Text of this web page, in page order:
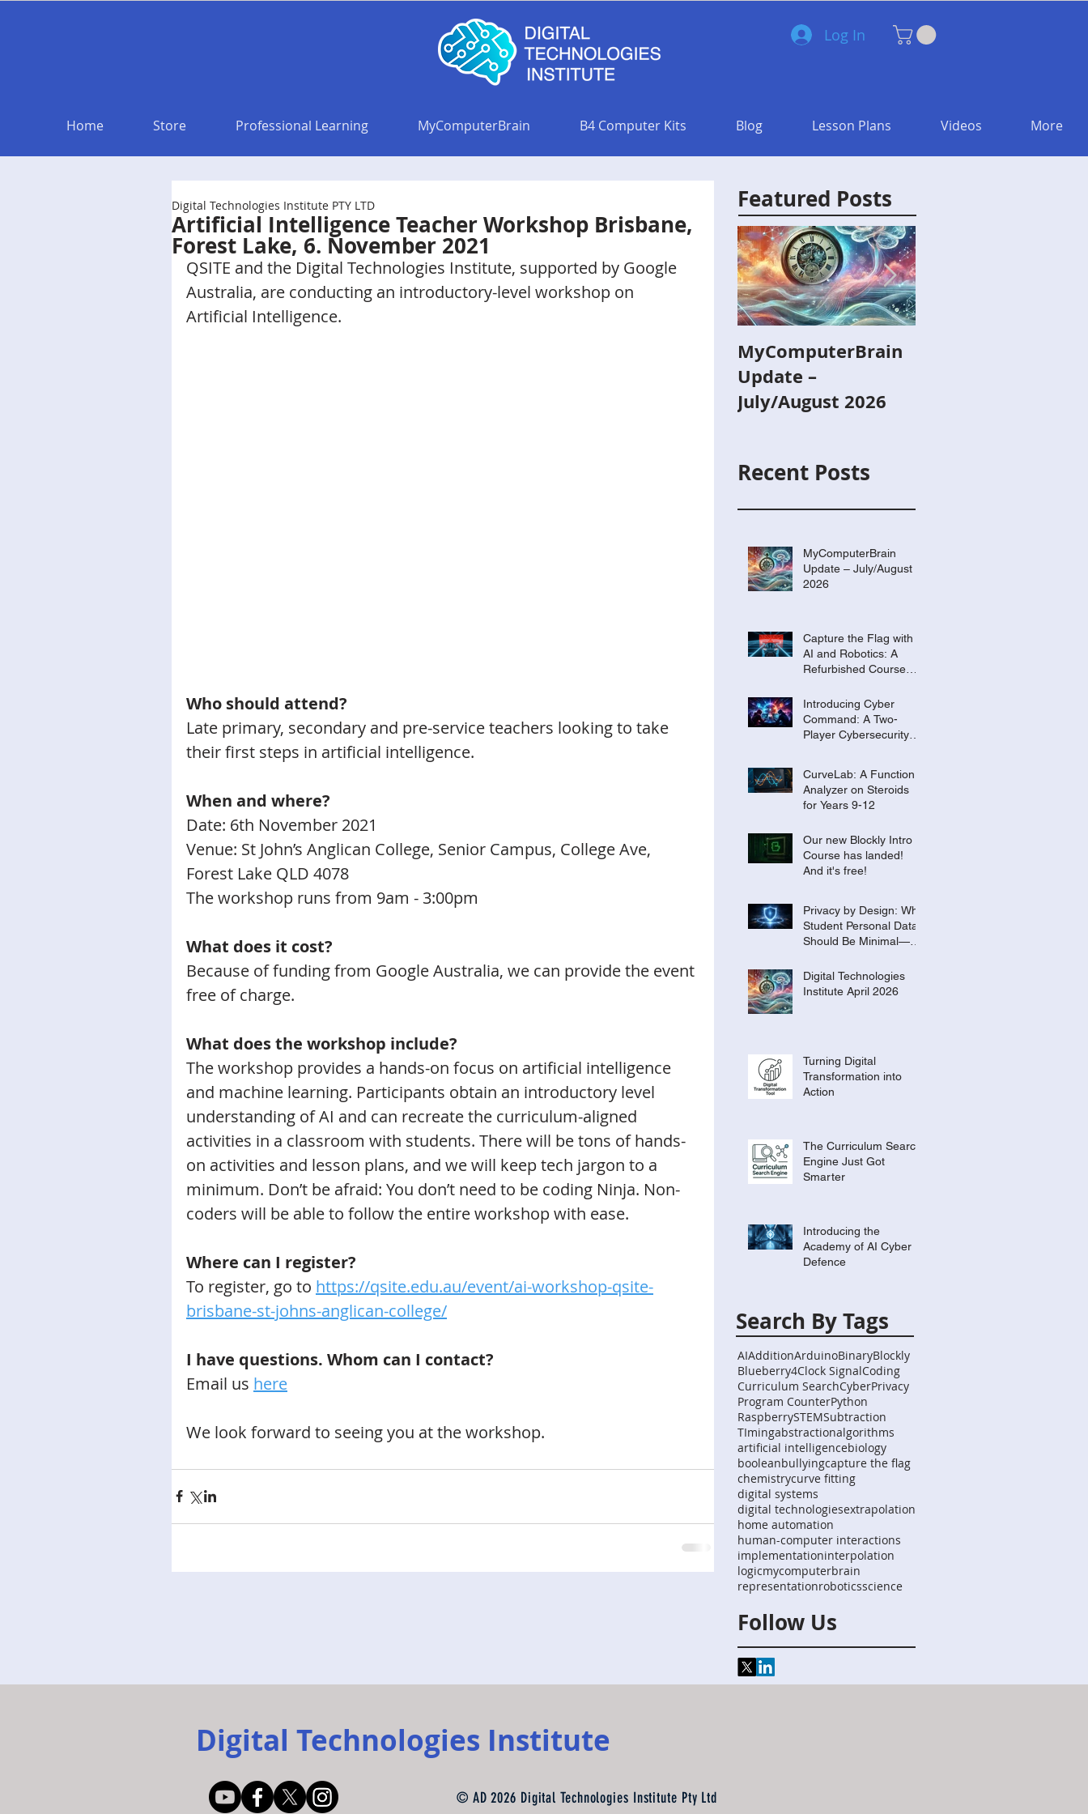
Log In
Home Store Professional Learning MyComputerBrain B4 Computer Kits Blog Lesson Plans Videos More
Artificial Intelligence Teacher Workshop Brisbane,
Forest Lake, 6. November 2021
Digital Technologies Institute PTY LTD
QSITE and the Digital Technologies Institute, supported by Google
Australia, are conducting an introductory-level workshop on
Artificial Intelligence.
Who should attend?
Late primary, secondary and pre-service teachers looking to take
their first steps in artificial intelligence.
When and where?
Date: 6th November 2021
Venue: St John’s Anglican College, Senior Campus, College Ave,
Forest Lake QLD 4078
The workshop runs from 9am - 3:00pm
What does it cost?
Because of funding from Google Australia, we can provide the event
free of charge.
​What does the workshop include?
The workshop provides a hands-on focus on artificial intelligence
and machine learning. Participants obtain an introductory level
understanding of AI and can recreate the curriculum-aligned
activities in a classroom with students. There will be tons of hands-
on activities and lesson plans, and we will keep tech jargon to a
minimum. Don’t be afraid: You don’t need to be coding Ninja. Non-
coders will be able to follow the entire workshop with ease.
Where can I register?
To register, go to https://qsite.edu.au/event/ai-workshop-qsite-
brisbane-st-johns-anglican-college/
I have questions. Whom can I contact?
Email us here
We look forward to seeing you at the workshop.
Featured Posts
MyComputerBrain
Update –
July/August 2026
Recent Posts
MyComputerBrain
Update – July/August
2026
Capture the Flag with
AI and Robotics: A
Refurbished Course
Robot
Introducing Cyber
Command: A Two-
Player Cybersecurity
CurveLab: A Function
Analyzer on Steroids
for Years 9-12
Our new Blockly Intro
Course has landed!
And it's free!
Privacy by Design: Why
Student Personal Data
Should Be Minimal—or
Digital Technologies
Institute April 2026
Turning Digital
Transformation into
Action
The Curriculum Search
Engine Just Got
Smarter
Introducing the
Academy of AI Cyber
Defence
Search By Tags
AIAdditionArduinoBinaryBlockly
Blueberry4Clock SignalCoding
Curriculum SearchCyberPrivacy
Program CounterPython
RaspberrySTEMSubtraction
TImingabstractionalgorithms
artificial intelligencebiology
booleanbullyingcapture the flag
chemistrycurve fitting
digital systems
digital technologiesextrapolation
home automation
human-computer interactions
implementationinterpolation
logicmycomputerbrain
representationroboticsscience
Follow Us
Digital Technologies Institute
© AD 2026 Digital Technologies Institute Pty Ltd